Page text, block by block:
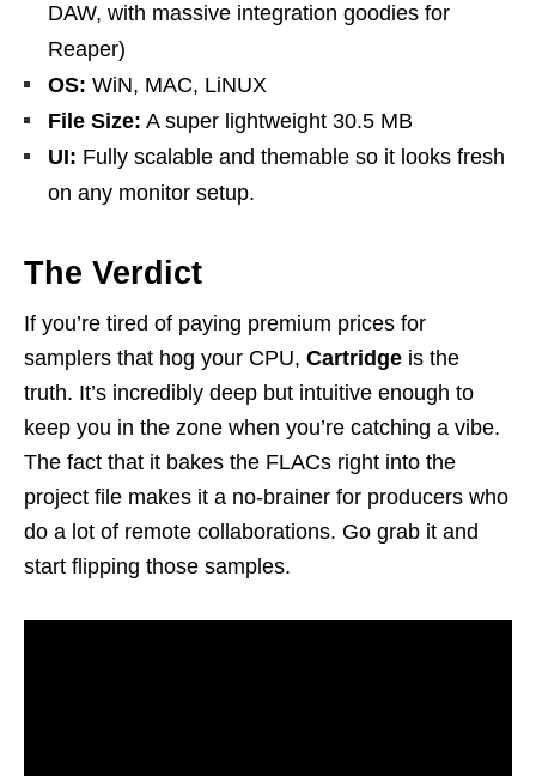
DAW, with massive integration goodies for
Reaper)
OS: WiN, MAC, LiNUX
File Size: A super lightweight 30.5 MB
UI: Fully scalable and themable so it looks fresh
on any monitor setup.
The Verdict
If you’re tired of paying premium prices for
samplers that hog your CPU, Cartridge is the
truth. It’s incredibly deep but intuitive enough to
keep you in the zone when you’re catching a vibe.
The fact that it bakes the FLACs right into the
project file makes it a no-brainer for producers who
do a lot of remote collaborations. Go grab it and
start flipping those samples.